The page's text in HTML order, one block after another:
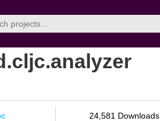
24,581 Downloads